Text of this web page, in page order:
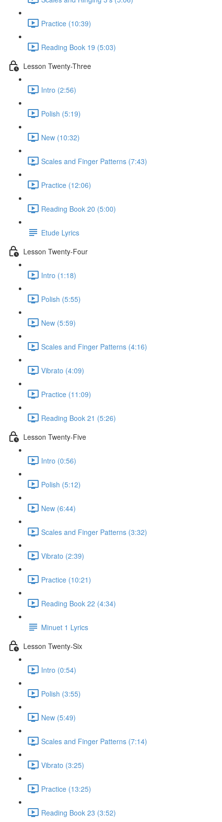
Practice (10:39)
Reading Book 19 (5:03)
Lesson Twenty-Three
Intro (2:56)
Polish (5:19)
New (10:32)
Scales and Finger Patterns (7:43)
Practice (12:06)
Reading Book 20 (5:00)
Etude Lyrics
Lesson Twenty-Four
Intro (1:18)
Polish (5:55)
New (5:59)
Scales and Finger Patterns (4:16)
Vibrato (4:09)
Practice (11:09)
Reading Book 21 (5:26)
Lesson Twenty-Five
Intro (0:56)
Polish (5:12)
New (6:44)
Scales and Finger Patterns (3:32)
Vibrato (2:39)
Practice (10:21)
Reading Book 22 (4:34)
Minuet 1 Lyrics
Lesson Twenty-Six
Intro (0:54)
Polish (3:55)
New (5:49)
Scales and Finger Patterns (7:14)
Vibrato (3:25)
Practice (13:25)
Reading Book 23 (3:52)